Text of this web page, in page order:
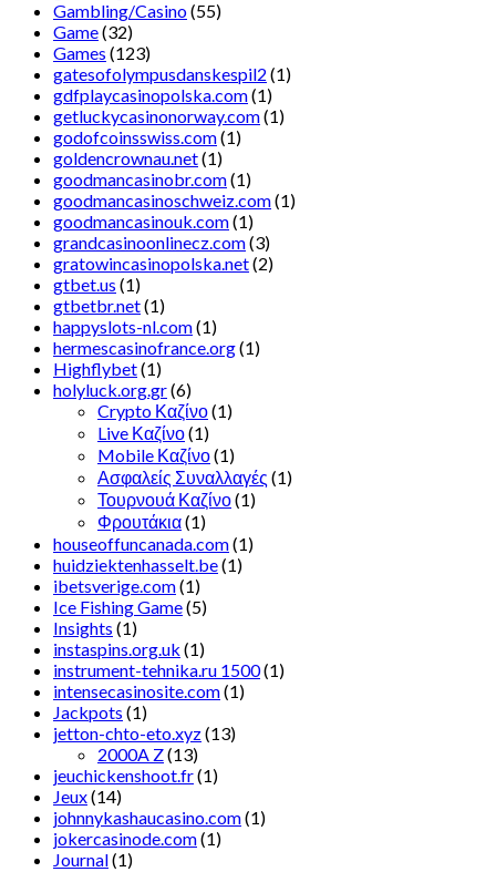
Gambling/Casino(55)
Game(32)
Games (123)
gatesofolympusdanskespil2 (1)
gdfplaycasinopolska.com(1)
getluckycasinonorway.com(1)
godofcoinsswiss.com(1)
goldencrownau.net(1)
goodmancasinobr.com(1)
goodmancasinoschweiz.com(1)
goodmancasinouk.com(1)
grandcasinoonlinecz.com(3)
gratowincasinopolska.net(2)
gtbet.us (1)
gtbetbr.net(1)
happyslots-nl.com(1)
hermescasinofrance.org(1)
Highflybet(1)
holyluck.org.gr(6)
Crypto Καζίνο(1)
Live Καζίνο(1)
Mobile Καζίνο(1)
Ασφαλείς Συναλλαγές (1)
Τουρνουά Καζίνο(1)
Φρουτάκια(1)
houseoffuncanada.com(1)
huidziektenhasselt.be(1)
ibetsverige.com(1)
Ice Fishing Game(5)
Insights (1)
instaspins.org.uk (1)
instrument-tehnika.ru 1500(1)
intensecasinosite.com(1)
Jackpots (1)
jetton-chto-eto.xyz(13)
2000A Z(13)
jeuchickenshoot.fr(1)
Jeux(14)
johnnykashaucasino.com(1)
jokercasinode.com(1)
Journal(1)